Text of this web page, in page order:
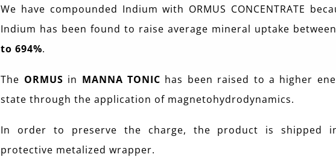
We have compounded Indium with ORMUS CONCENTRATE
Indium has been found to raise average mineral uptake between
to 694%.
The ORMUS in MANNA TONIC has been raised to a higher
state through the application of magnetohydrodynamics.
In order to preserve the charge, the product is shipped
protective metalized wrapper.